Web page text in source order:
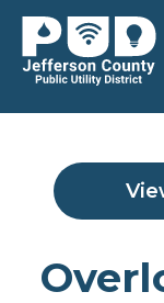
Skip
content